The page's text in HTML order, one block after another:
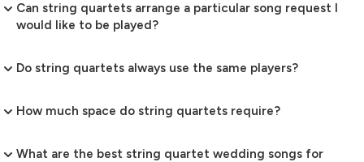
Can string quartets arrange a particular song request I
would like to be played?
Do string quartets always use the same players?
How much space do string quartets require?
What are the best string quartet wedding songs for